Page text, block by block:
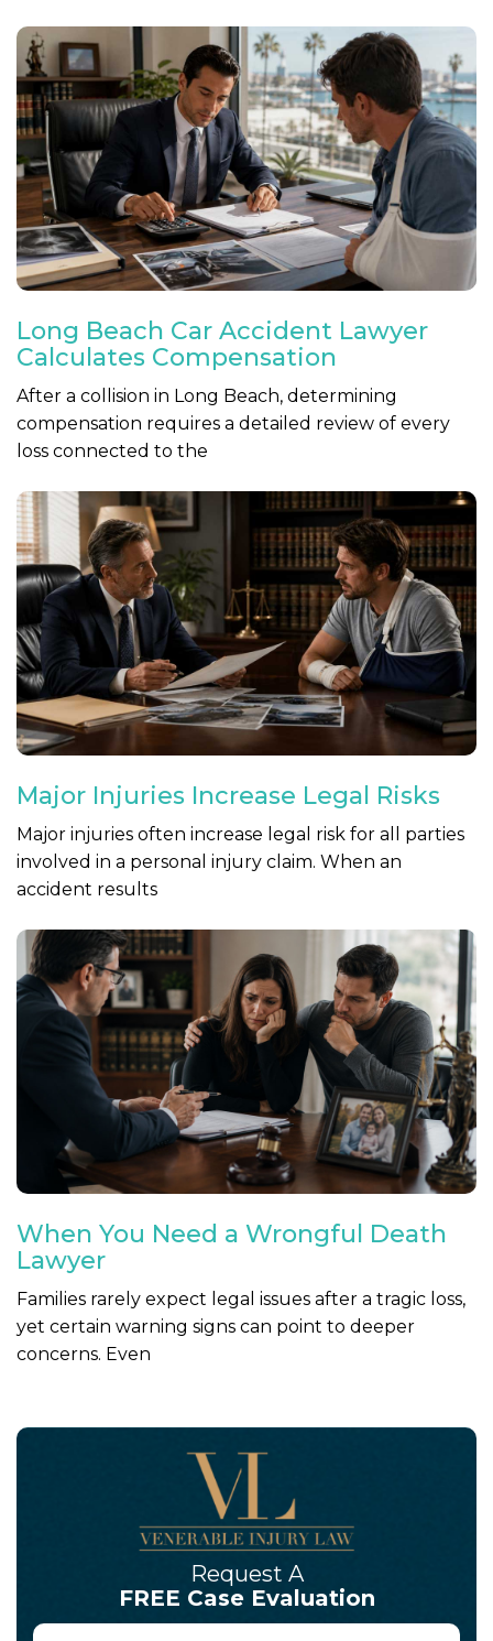
Long Beach Car Accident Lawyer
Calculates Compensation
After a collision in Long Beach, determining
compensation requires a detailed review of every
loss connected to the
Major Injuries Increase Legal Risks
Major injuries often increase legal risk for all parties
involved in a personal injury claim. When an
accident results
When You Need a Wrongful Death
Lawyer
Families rarely expect legal issues after a tragic loss,
yet certain warning signs can point to deeper
concerns. Even
Request A
FREE Case Evaluation